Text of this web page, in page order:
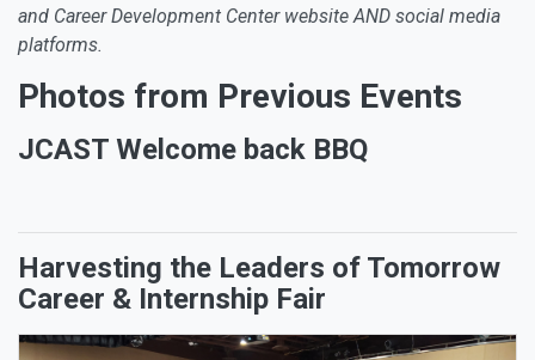
and Career Development Center website AND social media
platforms.
Photos from Previous Events
JCAST Welcome back BBQ
Harvesting the Leaders of Tomorrow
Career & Internship Fair